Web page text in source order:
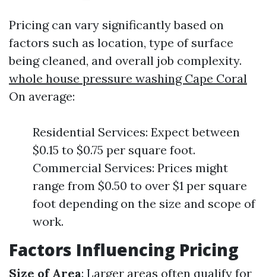
Pricing can vary significantly based on
factors such as location, type of surface
being cleaned, and overall job complexity.
whole house pressure washing Cape Coral
On average:
Residential Services: Expect between
$0.15 to $0.75 per square foot.
Commercial Services: Prices might
range from $0.50 to over $1 per square
foot depending on the size and scope of
work.
Factors Influencing Pricing
Size of Area: Larger areas often qualify for